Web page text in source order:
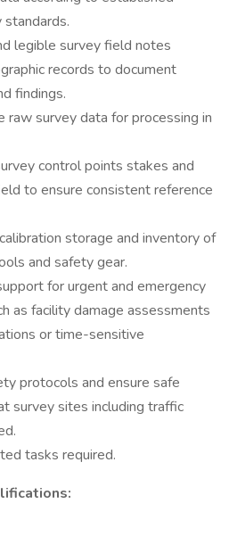
legible survey field notes
records to document
findings.
raw survey data for processing in
control points stakes and
to ensure consistent reference
storage and inventory of
and safety gear.
for urgent and emergency
as facility damage assessments
or time-sensitive
protocols and ensure safe
survey sites including traffic
tasks required.